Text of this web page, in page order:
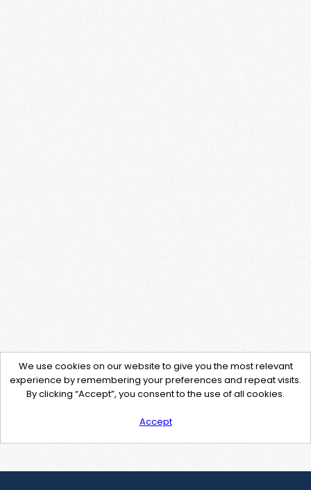
We use cookies on our website to give you the most relevant
experience by remembering your preferences and repeat visits.
By clicking “Accept”, you consent to the use of all cookies.
Accept